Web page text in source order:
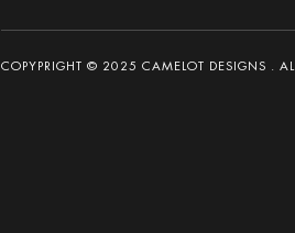
COPYPRIGHT © 2025 CAMELOT DESIGNS .